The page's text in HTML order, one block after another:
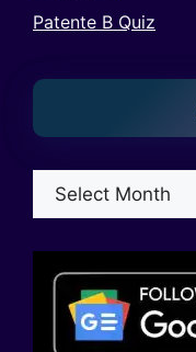
Patente B Quiz
Archives